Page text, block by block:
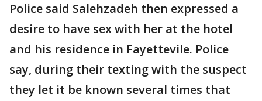
Police said Salehzadeh then expressed a
desire to have sex with her at the hotel
and his residence in Fayettevile. Police
say, during their texting with the suspect
they let it be known several times that